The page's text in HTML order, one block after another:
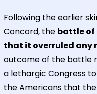
Following the earlier
Concord, the battle of
that it overruled any
outcome of the battle
a lethargic Congress
the Americans that the